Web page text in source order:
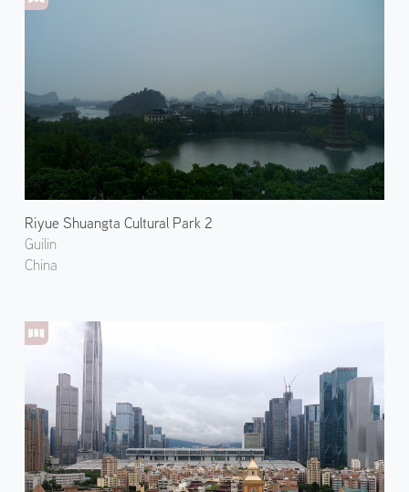
region, such as Sichuan and Cantonese cuisines.
Riyue Shuangta Cultural Park 2
Guilin
China